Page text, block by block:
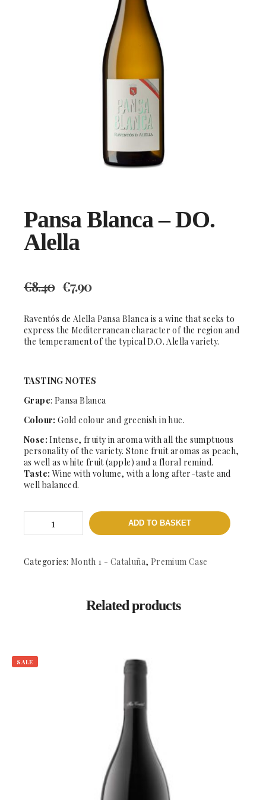
Pansa Blanca – DO.
Alella
€8.40 €7.90
Raventós de Alella Pansa Blanca is a wine that seeks to
express the Mediterranean character of the region and
the temperament of the typical D.O. Alella variety.
TASTING NOTES
Grape: Pansa Blanca
Colour:Gold colour and greenish in hue.
Nose:Intense, fruity in aroma with all the sumptuous
personality of the variety. Stone fruit aromas as peach,
as well as white fruit (apple) and a floral remind.
Taste:Wine with volume, with a long after-taste and
well balanced.
-
Alella
ADD TO BASKET
Categories: Month 1 - Cataluña, Premium Case
Related products
SALE